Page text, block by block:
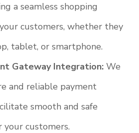
a seamless shopping
customers, whether they
tablet, or smartphone.
Gateway Integration: We
and reliable payment
smooth and safe
your customers.